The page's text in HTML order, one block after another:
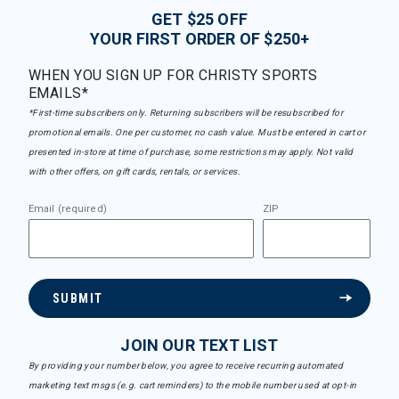
GET $25 OFF
YOUR FIRST ORDER OF $250+
WHEN YOU SIGN UP FOR CHRISTY SPORTS
EMAILS*
*First-time subscribers only. Returning subscribers will be resubscribed for
promotional emails. One per customer, no cash value. Must be entered in cart or
presented in-store at time of purchase, some restrictions may apply. Not valid
with other offers, on gift cards, rentals, or services.
Email (required) ZIP
SUBMIT
JOIN OUR TEXT LIST
By providing your number below, you agree to receive recurring automated
marketing text msgs (e.g. cart reminders) to the mobile number used at opt-in